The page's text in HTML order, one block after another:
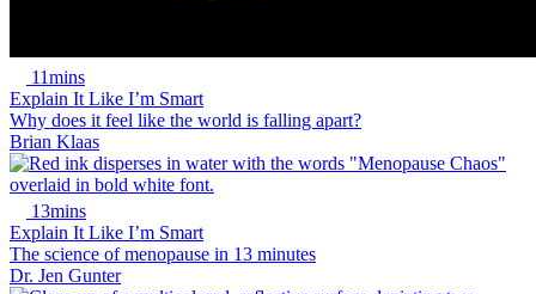
11mins
Explain It Like I’m Smart
Why does it feel like the world is falling apart?
Brian Klaas
13mins
Explain It Like I’m Smart
The science of menopause in 13 minutes
Dr. Jen Gunter